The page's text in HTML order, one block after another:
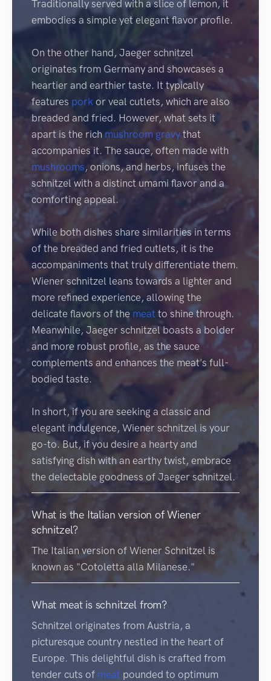
Traditionally served with a slice of lemon, it
embodies a simple yet elegant flavor profile.
On the other hand, Jaeger schnitzel
originates from Germany and showcases a
heartier and earthier taste. It typically
features pork or veal cutlets, which are also
breaded and fried. However, what sets it
apart is the rich mushroom gravy that
accompanies it. The sauce, often made with
mushrooms, onions, and herbs, infuses the
schnitzel with a distinct umami flavor and a
comforting appeal.
While both dishes share similarities in terms
of the breaded and fried cutlets, it is the
accompaniments that truly differentiate them.
Wiener schnitzel leans towards a lighter and
more refined experience, allowing the
delicate flavors of the meat to shine through.
Meanwhile, Jaeger schnitzel boasts a bolder
and more robust profile, as the sauce
complements and enhances the meat's full-
bodied taste.
In short, if you are seeking a classic and
elegant indulgence, Wiener schnitzel is your
go-to. But, if you desire a hearty and
satisfying dish with an earthy twist, embrace
the delectable goodness of Jaeger schnitzel.
What is the Italian version of Wiener
schnitzel?
The Italian version of Wiener Schnitzel is
known as "Cotoletta alla Milanese."
What meat is schnitzel from?
Schnitzel originates from Austria, a
picturesque country nestled in the heart of
Europe. This delightful dish is crafted from
tender cuts of meat pounded to optimum